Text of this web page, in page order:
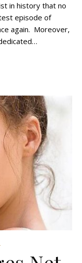
in history that no
episode of
again. Moreover,